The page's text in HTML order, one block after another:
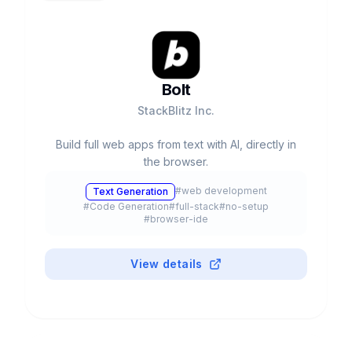
Bolt
StackBlitz Inc.
Build full web apps from text with AI, directly in
the browser.
Text Generation #web development
#Code Generation#full-stack#no-setup
#browser-ide
View details